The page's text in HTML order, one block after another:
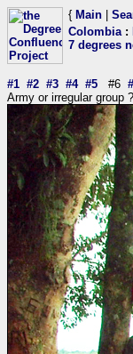
{ Main
Colombia:
7 degrees
#1 #2 #3 #4 #5 #6
Army or irregular group ?